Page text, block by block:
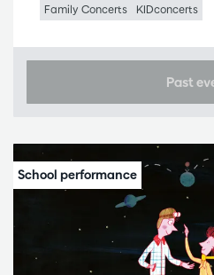
Family Concerts KIDconcerts
Past